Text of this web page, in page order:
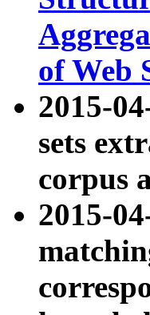
of Web
2015-
sets
corpus
2015-